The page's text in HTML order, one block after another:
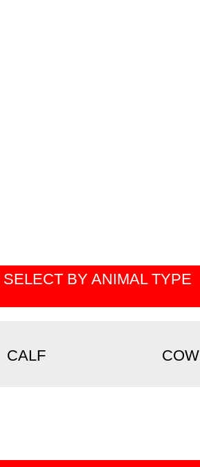
SELECT BY ANIMAL TYPE
CALF COW